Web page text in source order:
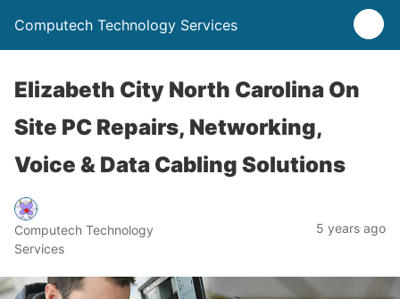
Computech Technology Services
Elizabeth City North Carolina On
Site PC Repairs, Networking,
Voice & Data Cabling Solutions
Computech Technology
Services
5 years ago